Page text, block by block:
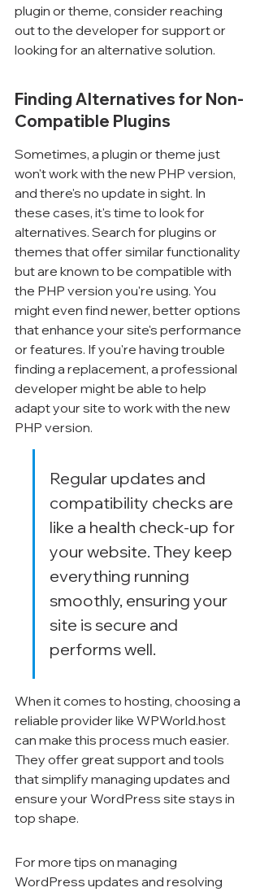
plugin or theme, consider reaching
out to the developer for support or
looking for an alternative solution.
Finding Alternatives for Non-
Compatible Plugins
Sometimes, a plugin or theme just
won't work with the new PHP version,
and there's no update in sight. In
these cases, it's time to look for
alternatives. Search for plugins or
themes that offer similar functionality
but are known to be compatible with
the PHP version you're using. You
might even find newer, better options
that enhance your site's performance
or features. If you're having trouble
finding a replacement, a professional
developer might be able to help
adapt your site to work with the new
PHP version.
Regular updates and
compatibility checks are
like a health check-up for
your website. They keep
everything running
smoothly, ensuring your
site is secure and
performs well.
When it comes to hosting, choosing a
reliable provider like WPWorld.host
can make this process much easier.
They offer great support and tools
that simplify managing updates and
ensure your WordPress site stays in
top shape.
For more tips on managing
WordPress updates and resolving